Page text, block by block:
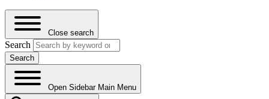
Close search
Search
Open Sidebar Main Menu